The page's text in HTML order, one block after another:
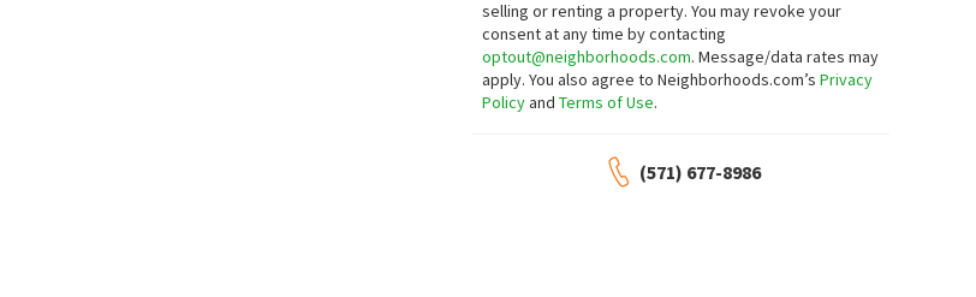
selling or renting a property. You may revoke your
consent at any time by contacting
optout@neighborhoods.com. Message/data rates may
apply. You also agree to Neighborhoods.com’sPrivacy
PolicyandTerms of Use.
(571) 677-8986